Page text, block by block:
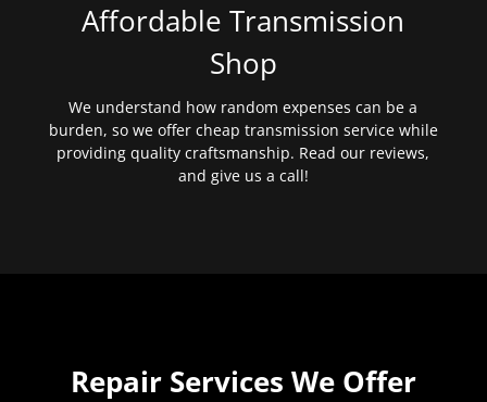
Affordable Transmission
Shop
We understand how random expenses can be a
burden, so we offer cheap transmission service while
providing quality craftsmanship. Read our reviews,
and give us a call!
Repair Services We Offer